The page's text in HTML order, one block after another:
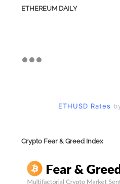
ETHEREUM DAILY
ETHUSD Rates
Crypto Fear & Greed Index